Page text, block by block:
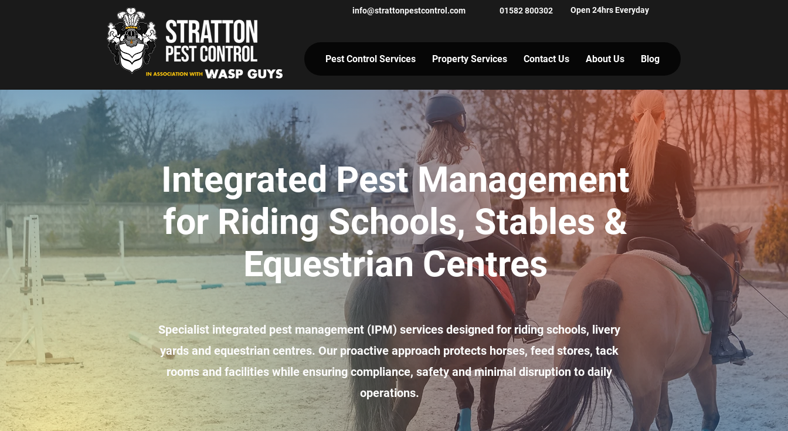
info@strattonpestcontrol.com 01582 800302 Open 24hrs Everyday
Pest Control Services Property Services Contact Us About Us Blog
Specialist integrated pest management (IPM) services designed for riding schools, livery
yards and equestrian centres. Our proactive approach protects horses, feed stores, tack
rooms and facilities while ensuring compliance, safety and minimal disruption to daily
operations.
Integrated Pest Management
for Riding Schools, Stables &
Equestrian Centres